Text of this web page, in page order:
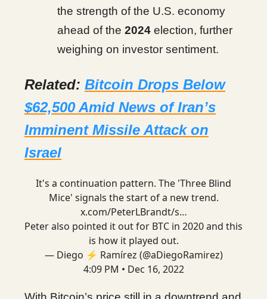
the strength of the U.S. economy
ahead of the 2024 election, further
weighing on investor sentiment.
Related: Bitcoin Drops Below
$62,500 Amid News of Iran’s
Imminent Missile Attack on
Israel
It's a continuation pattern. The 'Three Blind
Mice' signals the start of a new trend.
x.com/PeterLBrandt/s…
Peter also pointed it out for BTC in 2020 and this
is how it played out.
— Diego ⚡ Ramírez (@aDiegoRamirez)
4:09 PM • Dec 16, 2022